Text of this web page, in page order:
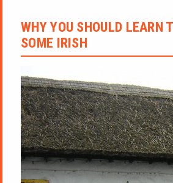
WHY YOU SHOULD LEARN
SOME IRISH